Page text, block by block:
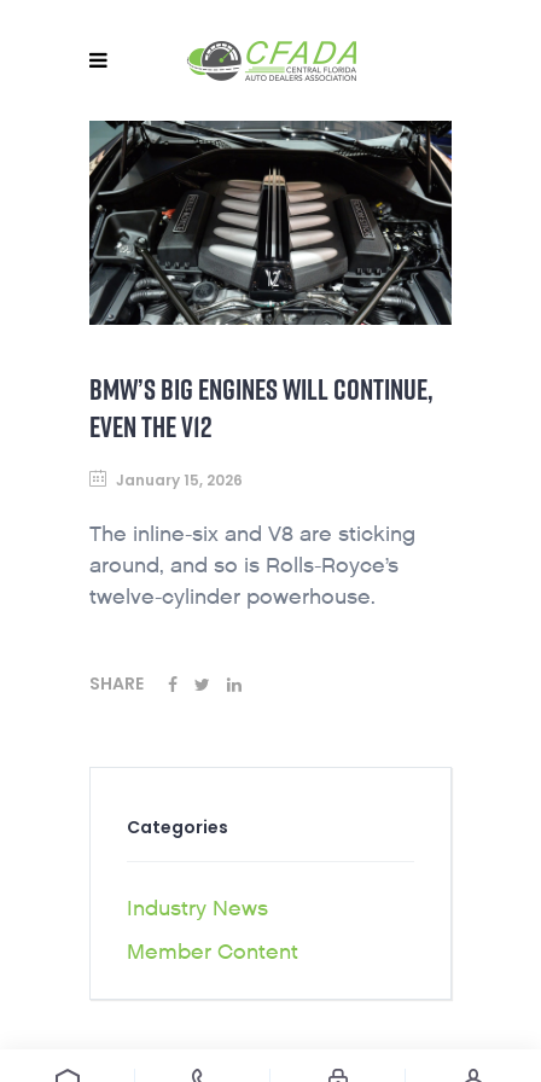
BMW’S BIG ENGINES WILL CONTINUE,
EVEN THE V12
January 15, 2026
The inline-six and V8 are sticking
around, and so is Rolls-Royce’s
twelve-cylinder powerhouse.
SHARE
Categories
Industry News
Member Content